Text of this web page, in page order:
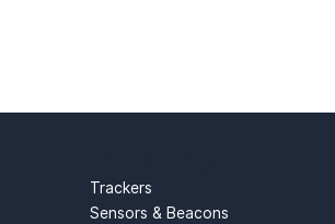
Trackers
Sensors & Beacons